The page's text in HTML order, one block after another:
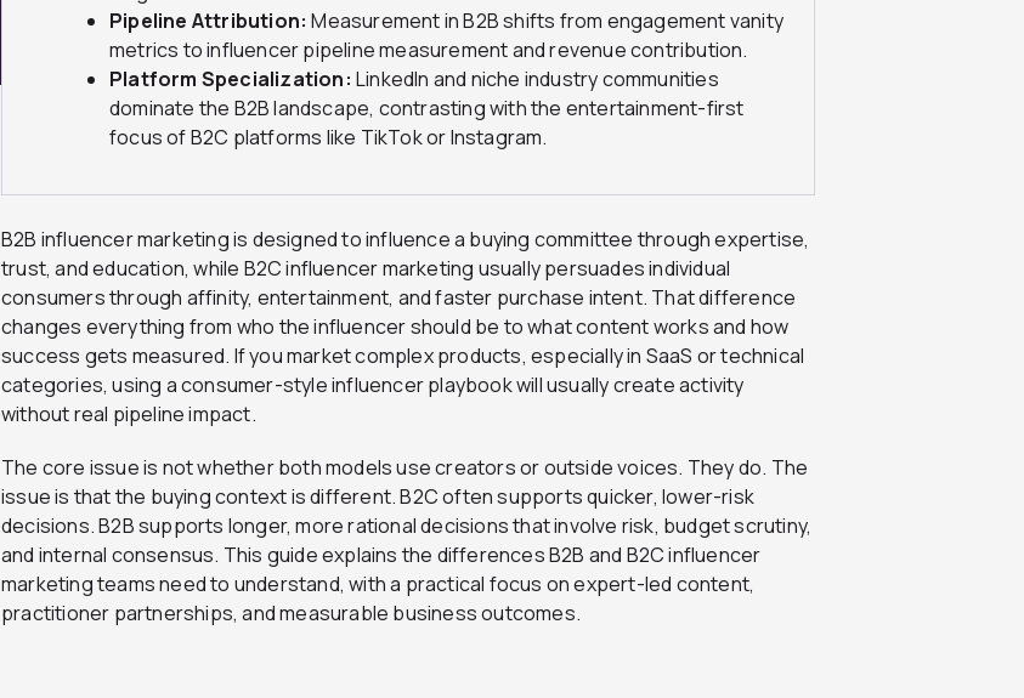
Pipeline Attribution: Measurement in B2B shifts from engagement vanity
metrics to influencer pipeline measurement and revenue contribution.
Platform Specialization: LinkedIn and niche industry communities
dominate the B2B landscape, contrasting with the entertainment-first
focus of B2C platforms like TikTok or Instagram.
B2B influencer marketing is designed to influence a buying committee through expertise,
trust, and education, while B2C influencer marketing usually persuades individual
consumers through affinity, entertainment, and faster purchase intent. That difference
changes everything from who the influencer should be to what content works and how
success gets measured. If you market complex products, especially in SaaS or technical
categories, using a consumer-style influencer playbook will usually create activity
without real pipeline impact.
The core issue is not whether both models use creators or outside voices. They do. The
issue is that the buying context is different. B2C often supports quicker, lower-risk
decisions. B2B supports longer, more rational decisions that involve risk, budget scrutiny,
and internal consensus. This guide explains the differences B2B and B2C influencer
marketing teams need to understand, with a practical focus on expert-led content,
practitioner partnerships, and measurable business outcomes.